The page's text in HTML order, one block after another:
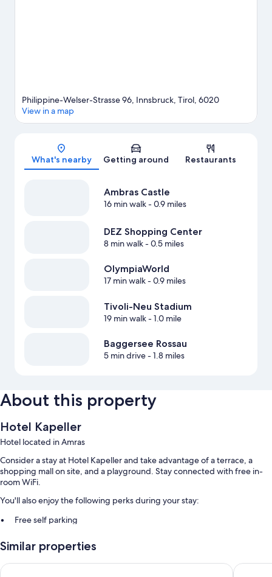
Map
Philippine-Welser-Strasse 96, Innsbruck, Tirol, 6020
View in a map
What's nearby Getting around Restaurants
Ambras Castle
16 min walk- 0.9 miles
DEZ Shopping Center
8 min walk- 0.5 miles
OlympiaWorld
17 min walk- 0.9 miles
Tivoli-Neu Stadium
19 min walk- 1.0 mile
Baggersee Rossau
5 min drive- 1.8 miles
About this property
Hotel Kapeller
Hotel located in Amras
Consider a stay at Hotel Kapeller and take advantage of a terrace, a
shopping mall on site, and a playground. Stay connected with free in-
room WiFi.
You'll also enjoy the following perks during your stay:
Free self parking
assistance
Free newspapers, a front-desk safe, and luggage storage
Similar properties
Hotel Bierwirt AC